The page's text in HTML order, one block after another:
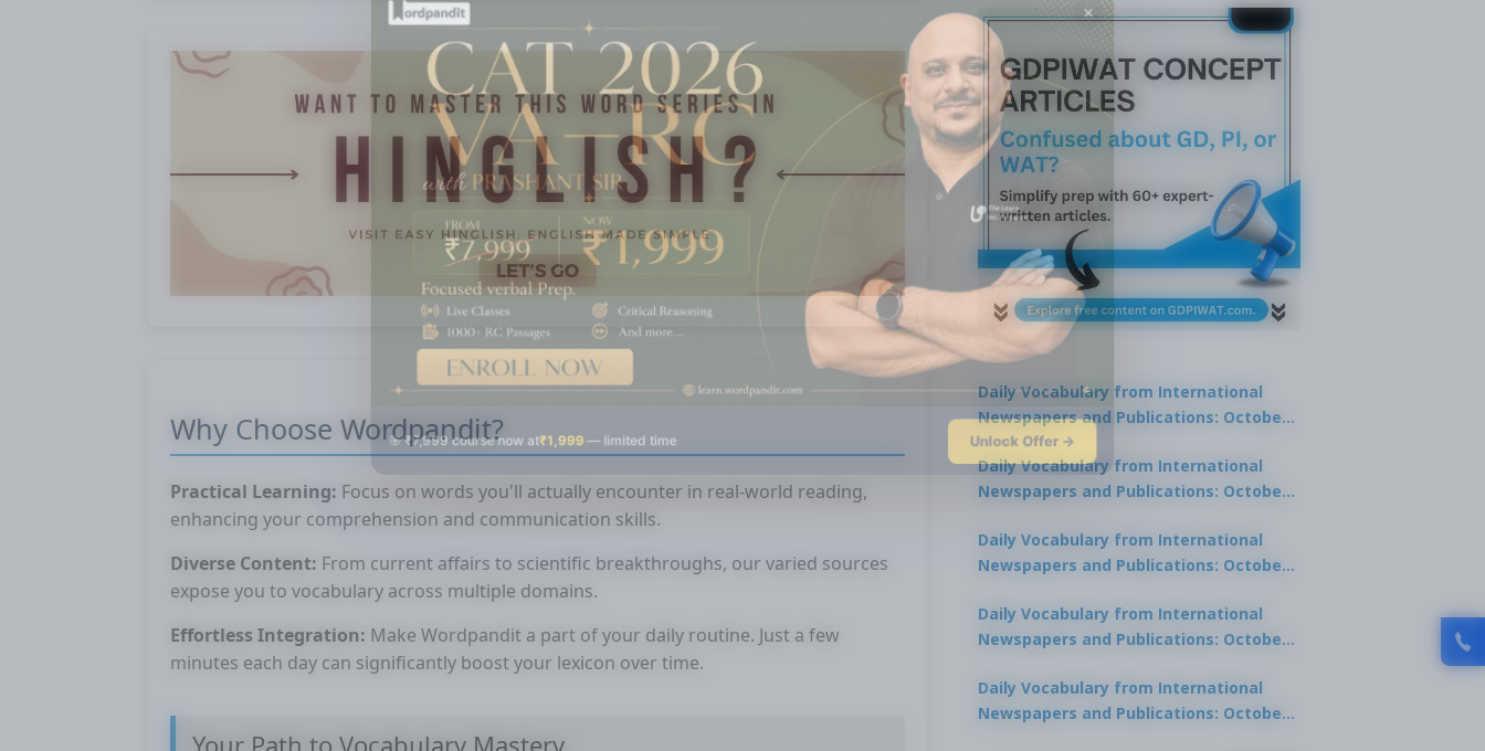
🎯 ₹7,999 course now at₹1,999 — limited time Unlock Offer →
Why Choose Wordpandit?
Practical Learning: Focus on words you'll actually encounter in real-world reading,
enhancing your comprehension and communication skills.
Diverse Content: From current affairs to scientific breakthroughs, our varied sources
expose you to vocabulary across multiple domains.
Effortless Integration: Make Wordpandit a part of your daily routine. Just a few
minutes each day can significantly boost your lexicon over time.
Your Path to Vocabulary Mastery
Daily Vocabulary from International
Newspapers and Publications: October
31, 2025
Daily Vocabulary from International
Newspapers and Publications: October
Daily Vocabulary from International
Newspapers and Publications: October
Daily Vocabulary from International
Newspapers and Publications: October
Daily Vocabulary from International
Newspapers and Publications: October